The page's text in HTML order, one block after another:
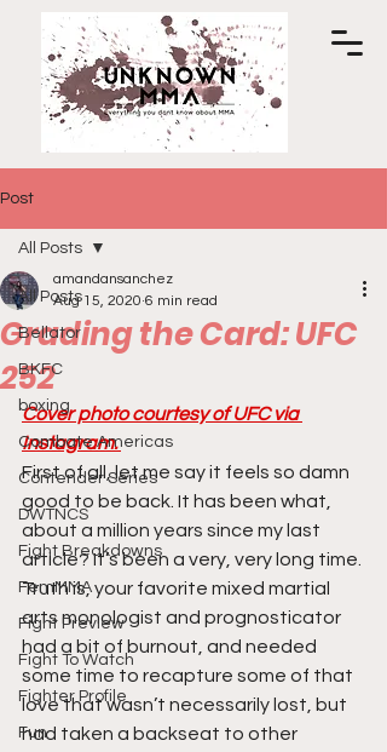
Post
All Posts
Bellator
BKFC
boxing
Combate Americas
Contender Series
DWTNCS
Fight Breakdowns
FemMMA
Fight Preview
Fight To Watch
Fighter Profile
Fun
All Posts
Grading the Card: UFC
252
amandansanchez
Aug 15, 2020 6 min read
Cover photo courtesy of UFC via
Instagram.
First of all, let me say it feels so damn
good to be back. It has been what,
about a million years since my last
article? It’s been a very, very long time.
Truth is, your favorite mixed martial
arts monologist and prognosticator
had a bit of burnout, and needed
some time to recapture some of that
love that wasn’t necessarily lost, but
had taken a backseat to other